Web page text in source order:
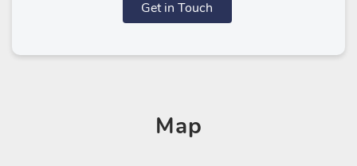
Get in Touch
Map